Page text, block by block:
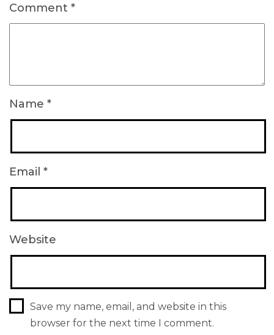
Comment *
Name *
Email *
Website
Save my name, email, and website in this
browser for the next time I comment.